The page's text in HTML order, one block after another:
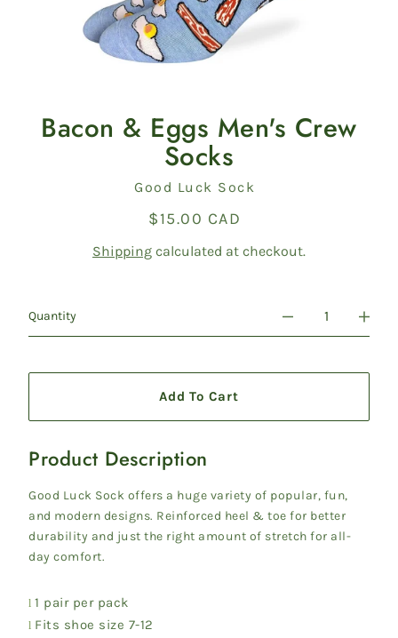
Bacon & Eggs Men's Crew
Socks
Vendor
Good Luck Sock
Regular
$15.00 CAD
Shipping calculated at checkout.
Quantity
Add To Cart
Product Description
Good Luck Sock offers a huge variety of popular, fun,
and modern designs. Reinforced heel & toe for better
durability and just the right amount of stretch for all-
day comfort.
l 1 pair per pack
l Fits shoe size 7-12